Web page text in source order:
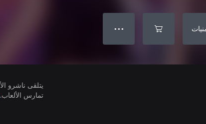
● ● ●
تمارس الألعاب.